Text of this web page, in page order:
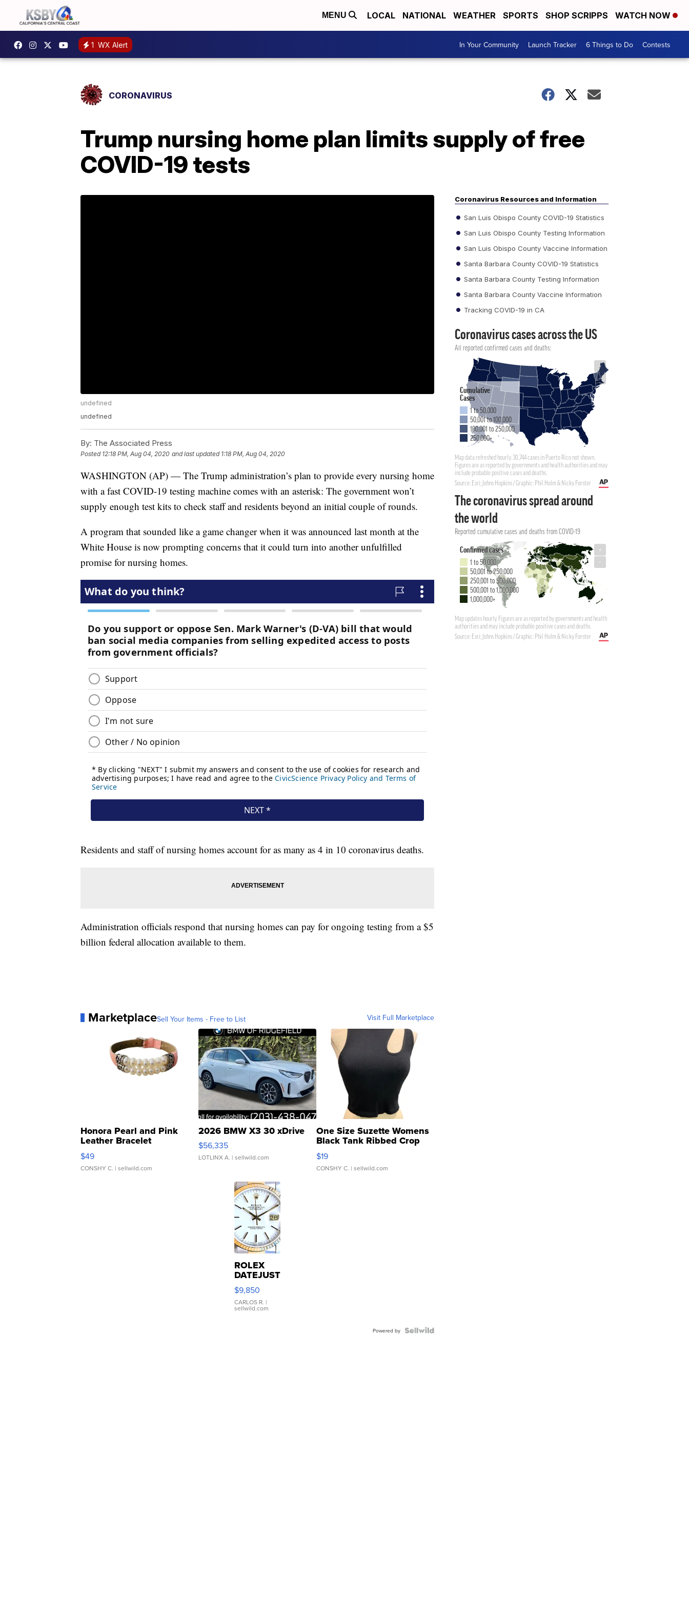
MENU LOCAL NATIONAL WEATHER SPORTS SHOP SCRIPPS WATCH NOW
1 WX Alert In Your Community Launch Tracker 6 Things to Do Contests
CORONAVIRUS
Trump nursing home plan limits supply of free
COVID-19 tests
undefined
undefined
By: The Associated Press
Posted 12:18 PM, Aug 04, 2020 and last updated 1:18 PM, Aug 04, 2020
WASHINGTON (AP) — The Trump administration’s plan to provide every nursing home
with a fast COVID-19 testing machine comes with an asterisk: The government won’t
supply enough test kits to check staff and residents beyond an initial couple of rounds.
A program that sounded like a game changer when it was announced last month at the
White House is now prompting concerns that it could turn into another unfulfilled
promise for nursing homes.
Residents and staff of nursing homes account for as many as 4 in 10 coronavirus deaths.
Administration officials respond that nursing homes can pay for ongoing testing from a $5
billion federal allocation available to them.
MarketplaceSell Your Items - Free to List Visit Full Marketplace
Honora Pearl and Pink
Leather Bracelet
Adjustable Buckle Clo...
$49
CONSHY C. | sellwild.com
2026 BMW X3 30 xDrive
$56,335
LOTLINX A. | sellwild.com
One Size Suzette Womens
Black Tank Ribbed Crop
Asymmetrical ...
$19
CONSHY C. | sellwild.com
ROLEX
DATEJUST
16233
WHITE
DIAL
FLUTED
$9,850
CARLOS R. |
sellwild.com
Powered by
Coronavirus Resources and Information
San Luis Obispo County COVID-19 Statistics
San Luis Obispo County Testing Information
San Luis Obispo County Vaccine Information
Santa Barbara County COVID-19 Statistics
Santa Barbara County Testing Information
Santa Barbara County Vaccine Information
Tracking COVID-19 in CA